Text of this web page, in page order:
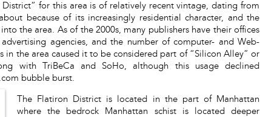
District” for this area is of relatively recent vintage, dating from
because of its increasingly residential character, and the
the area. As of the 2000s, many publishers have their offices
agencies, and the number of computer- and Web-
in the area caused it to be considered part of “Silicon Alley” or
with TriBeCa and SoHo, although this usage declined
bubble burst.
The Flatiron District is located in the part of Manhattan
where the bedrock Manhattan schist is located deeper